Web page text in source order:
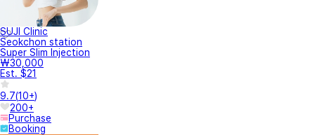
SUJI Clinic
Seokchon station
Super Slim Injection
₩30,000
Est. $21
9.7(10+)
200+
Purchase
Booking